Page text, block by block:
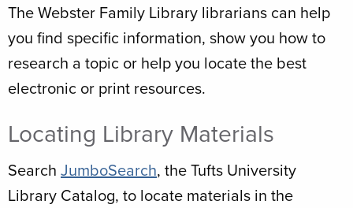
The Webster Family Library librarians can help
you find specific information, show you how to
research a topic or help you locate the best
electronic or print resources.
Locating Library Materials
Search JumboSearch, the Tufts University
Library Catalog, to locate materials in the